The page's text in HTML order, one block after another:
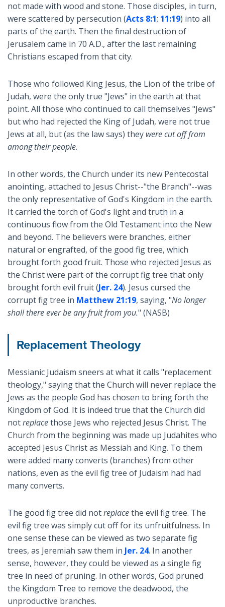
not made with wood and stone. Those disciples, in turn,
were scattered by persecution (Acts 8:1; 11:19) into all
parts of the earth. Then the final destruction of
Jerusalem came in 70 A.D., after the last remaining
Christians escaped from that city.
Those who followed King Jesus, the Lion of the tribe of
Judah, were the only true "Jews" in the earth at that
point. All those who continued to call themselves "Jews"
but who had rejected the King of Judah, were not true
Jews at all, but (as the law says) they were cut off from
among their people.
In other words, the Church under its new Pentecostal
anointing, attached to Jesus Christ--"the Branch"--was
the only representative of God's Kingdom in the earth.
It carried the torch of God's light and truth in a
continuous flow from the Old Testament into the New
and beyond. The believers were branches, either
natural or engrafted, of the good fig tree, which
brought forth good fruit. Those who rejected Jesus as
the Christ were part of the corrupt fig tree that only
brought forth evil fruit (Jer. 24). Jesus cursed the
corrupt fig tree in Matthew 21:19, saying, "No longer
shall there ever be any fruit from you." (NASB)
Replacement Theology
Messianic Judaism sneers at what it calls "replacement
theology," saying that the Church will never replace the
Jews as the people God has chosen to bring forth the
Kingdom of God. It is indeed true that the Church did
notreplacethose Jews who rejected Jesus Christ. The
Church from the beginning was made up Judahites who
accepted Jesus Christ as Messiah and King. To them
were added many converts (branches) from other
nations, even as the evil fig tree of Judaism had had
many converts.
The good fig tree did notreplacethe evil fig tree. The
evil fig tree was simply cut off for its unfruitfulness. In
one sense these can be viewed as two separate fig
trees, as Jeremiah saw them in Jer. 24. In another
sense, however, they could be viewed as a single fig
tree in need of pruning. In other words, God pruned
the Kingdom Tree to remove the deadwood, the
unproductive branches.